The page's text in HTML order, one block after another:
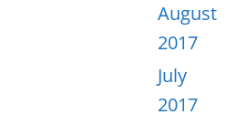
August
2017
July
2017